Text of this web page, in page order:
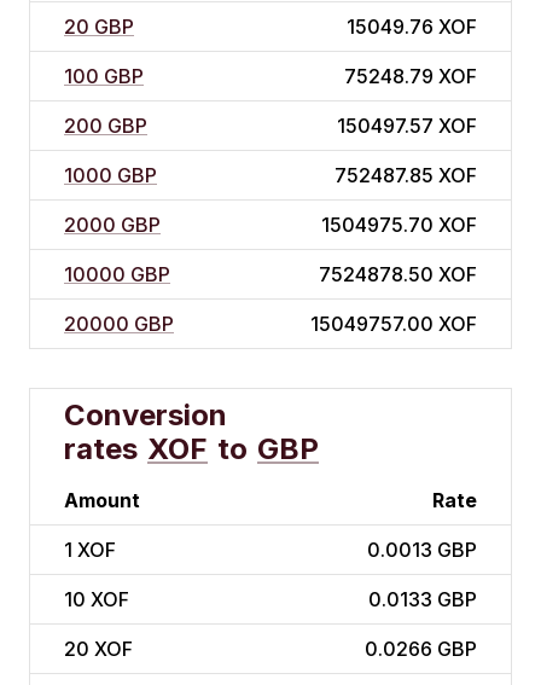
20 GBP 15049.76 XOF
100 GBP 75248.79 XOF
200 GBP 150497.57 XOF
1000 GBP 752487.85 XOF
2000 GBP 1504975.70 XOF
10000 GBP 7524878.50 XOF
20000 GBP 15049757.00 XOF
Conversion
rates XOF to GBP
Amount Rate
1 XOF 0.0013 GBP
10 XOF 0.0133 GBP
20 XOF 0.0266 GBP